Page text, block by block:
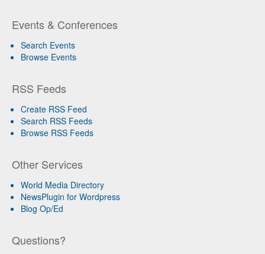
Events & Conferences
Search Events
Browse Events
RSS Feeds
Create RSS Feed
Search RSS Feeds
Browse RSS Feeds
Other Services
World Media Directory
NewsPlugin for Wordpress
Blog Op/Ed
Questions?